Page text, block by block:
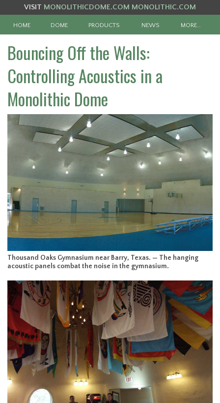
VISIT MONOLITHICDOME.COM MONOLITHIC.COM
HOME DOME PRODUCTS NEWS MORE…
Bouncing Off the Walls:
Controlling Acoustics in a
Monolithic Dome
Thousand Oaks Gymnasium near Barry, Texas. — The hanging
acoustic panels combat the noise in the gymnasium.